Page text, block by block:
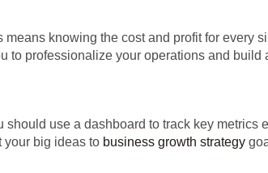
knowing the cost and profit for every
to professionalize your operations and build
use a dashboard to track key
your big ideas to business growth strategy